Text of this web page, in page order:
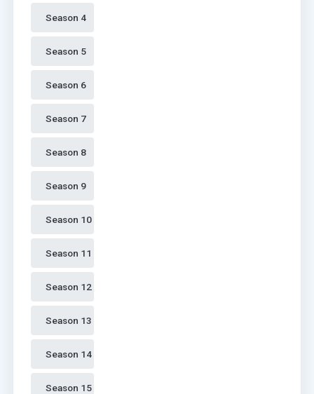
Season 4
Season 5
Season 6
Season 7
Season 8
Season 9
Season 10
Season 11
Season 12
Season 13
Season 14
Season 15